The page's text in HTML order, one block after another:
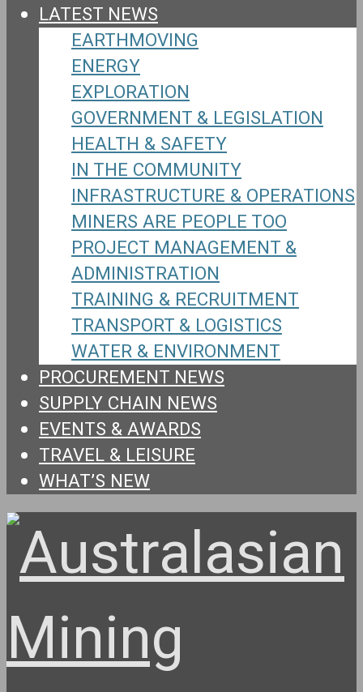
LATEST NEWS
EARTHMOVING
ENERGY
EXPLORATION
GOVERNMENT & LEGISLATION
HEALTH & SAFETY
IN THE COMMUNITY
INFRASTRUCTURE & OPERATIONS
MINERS ARE PEOPLE TOO
PROJECT MANAGEMENT &
ADMINISTRATION
TRAINING & RECRUITMENT
TRANSPORT & LOGISTICS
WATER & ENVIRONMENT
PROCUREMENT NEWS
SUPPLY CHAIN NEWS
EVENTS & AWARDS
TRAVEL & LEISURE
WHAT’S NEW